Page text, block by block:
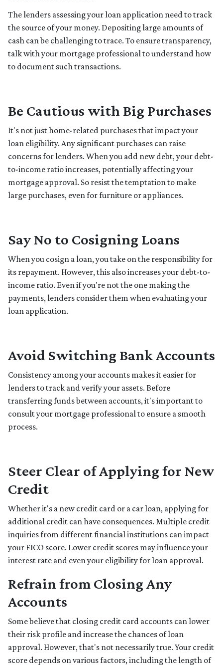
The lenders assessing your loan application need to track
the source of your money. Depositing large amounts of
cash can be challenging to trace. To ensure transparency,
talk with your mortgage professional to understand how
to document such transactions.
Be Cautious with Big Purchases
It's not just home-related purchases that impact your
loan eligibility. Any significant purchases can raise
concerns for lenders. When you add new debt, your debt-
to-income ratio increases, potentially affecting your
mortgage approval. So resist the temptation to make
large purchases, even for furniture or appliances.
Say No to Cosigning Loans
When you cosign a loan, you take on the responsibility for
its repayment. However, this also increases your debt-to-
income ratio. Even if you're not the one making the
payments, lenders consider them when evaluating your
loan application.
Avoid Switching Bank Accounts
Consistency among your accounts makes it easier for
lenders to track and verify your assets. Before
transferring funds between accounts, it's important to
consult your mortgage professional to ensure a smooth
process.
Steer Clear of Applying for New
Credit
Whether it's a new credit card or a car loan, applying for
additional credit can have consequences. Multiple credit
inquiries from different financial institutions can impact
your FICO score. Lower credit scores may influence your
interest rate and even your eligibility for loan approval.
Refrain from Closing Any
Accounts
Some believe that closing credit card accounts can lower
their risk profile and increase the chances of loan
approval. However, that's not necessarily true. Your credit
score depends on various factors, including the length of